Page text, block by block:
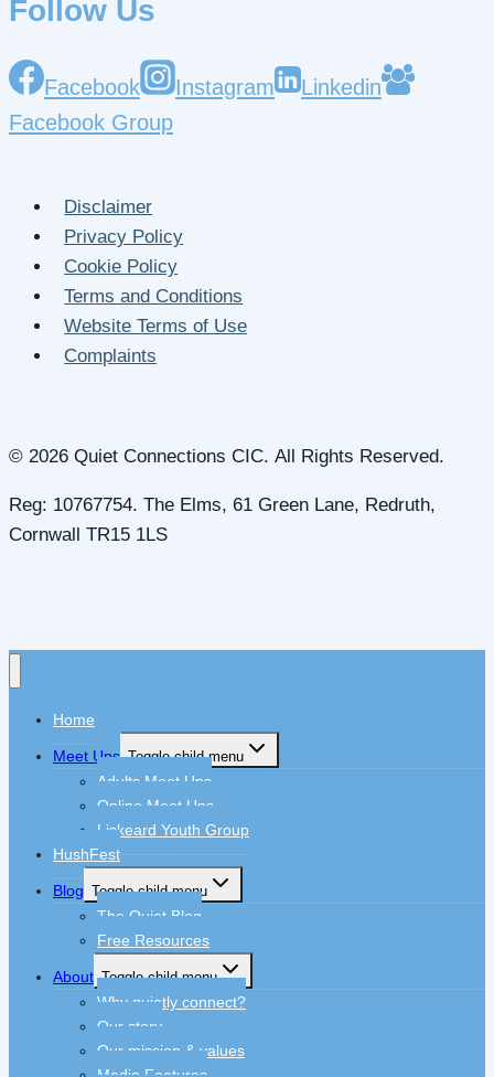
Follow Us
Facebook Instagram
Linkedin
Facebook Group
Disclaimer
Privacy Policy
Cookie Policy
Terms and Conditions
Website Terms of Use
Complaints
© 2026 Quiet Connections CIC. All Rights Reserved.
Reg: 10767754. The Elms, 61 Green Lane, Redruth,
Cornwall TR15 1LS
Home
Meet Ups Toggle child menu
Adults Meet Ups
Online Meet Ups
Liskeard Youth Group
HushFest
Blog Toggle child menu
The Quiet Blog
Free Resources
About Toggle child menu
Why quietly connect?
Our story
Our mission & values